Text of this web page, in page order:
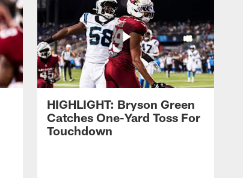
HIGHLIGHT: Bryson Green
Catches One-Yard Toss For
Touchdown